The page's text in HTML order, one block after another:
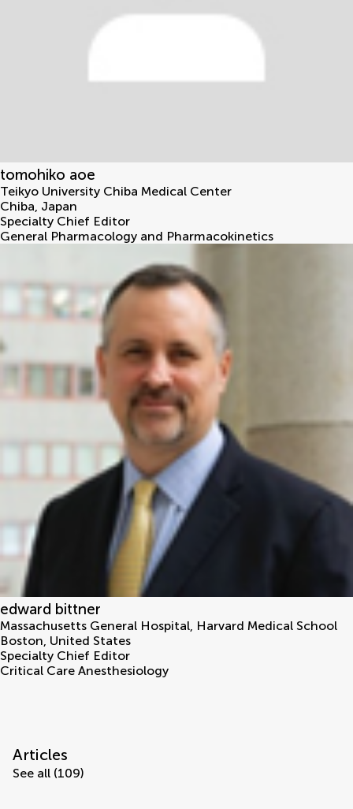
tomohiko aoe
Teikyo University Chiba Medical Center
Chiba, Japan
Specialty Chief Editor
General Pharmacology and Pharmacokinetics
edward bittner
Massachusetts General Hospital, Harvard Medical School
Boston, United States
Specialty Chief Editor
Critical Care Anesthesiology
Articles
See all (109)